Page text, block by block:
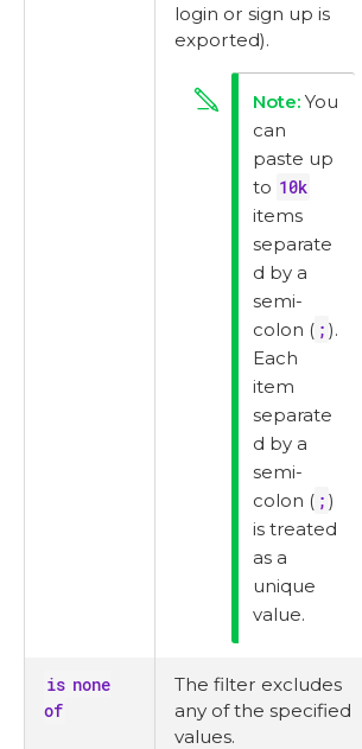
login or sign up is
exported).
You
can
paste up
to 10k
items
separate
d by a
semi-
colon ( ; ).
Each
item
separate
d by a
semi-
colon ( ; )
is treated
as a
unique
value.
is none
of
The filter excludes
any of the specified
values.